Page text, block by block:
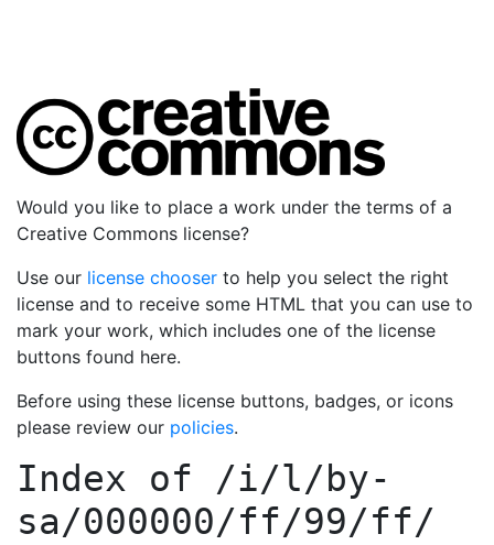
Would you like to place a work under the terms of a
Creative Commons license?
Use our license chooser to help you select the right
license and to receive some HTML that you can use to
mark your work, which includes one of the license
buttons found here.
Before using these license buttons, badges, or icons
please review our policies.
Index of /i/l/by-
sa/000000/ff/99/ff/